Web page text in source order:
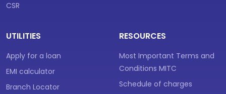
CSR
UTILITIES
Apply for a loan
EMI calculator
Branch Locator
RESOURCES
Most Important Terms and
Conditions MITC
Schedule of charges